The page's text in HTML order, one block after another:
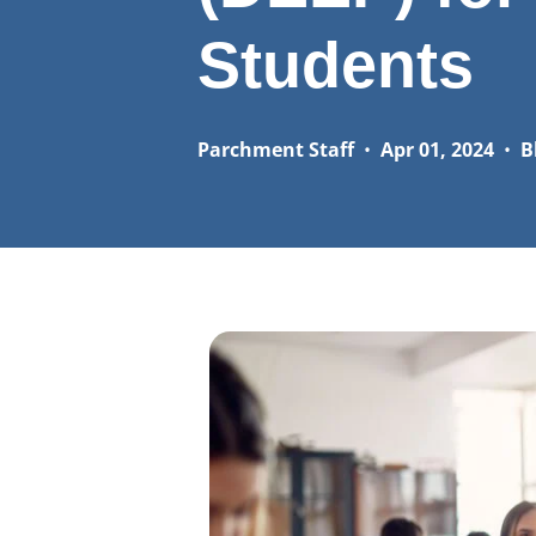
Students
Parchment Staff• Apr 01, 2024•